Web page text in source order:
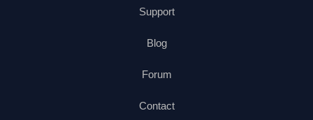
Support
Blog
Forum
Contact